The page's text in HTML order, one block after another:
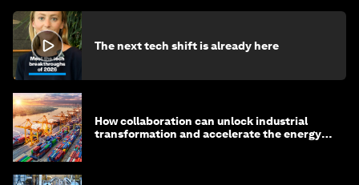
The next tech shift is already here
How collaboration can unlock industrial
transformation and accelerate the energy